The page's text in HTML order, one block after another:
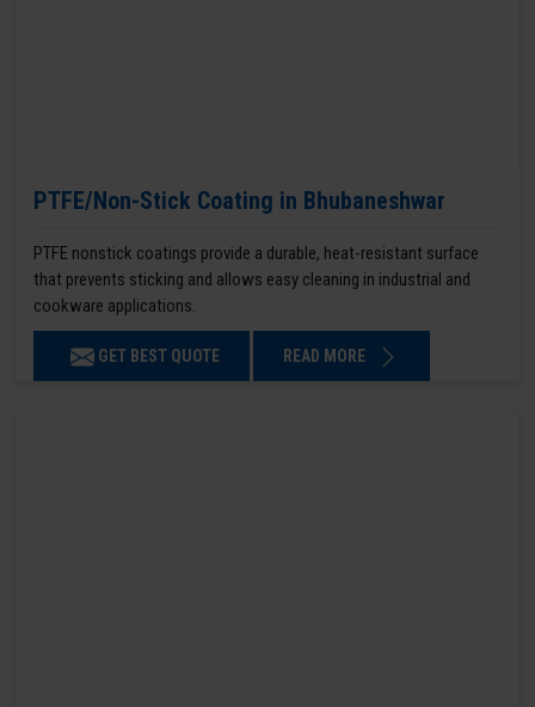
PTFE/Non-Stick Coating in Bhubaneshwar
PTFE nonstick coatings provide a durable, heat-resistant surface
that prevents sticking and allows easy cleaning in industrial and
cookware applications.
GET BEST QUOTE READ MORE